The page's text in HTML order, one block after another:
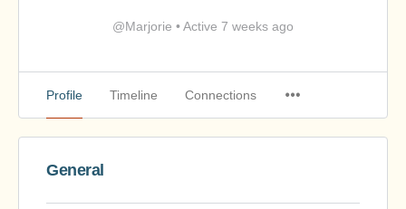
@Marjorie •Active 7 weeks ago
Profile Timeline Connections
General